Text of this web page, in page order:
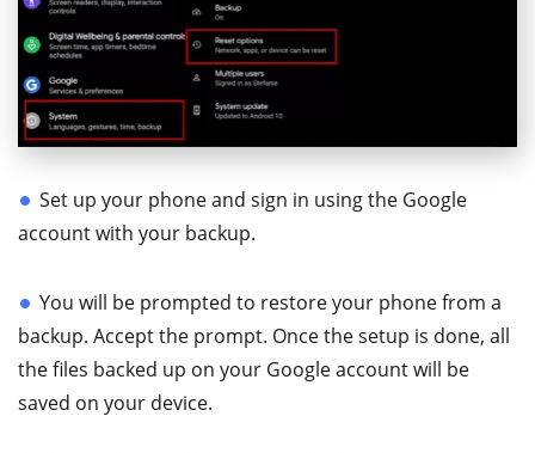
Set up your phone and sign in using the Google
account with your backup.
You will be prompted to restore your phone from a
backup. Accept the prompt. Once the setup is done, all
the files backed up on your Google account will be
saved on your device.